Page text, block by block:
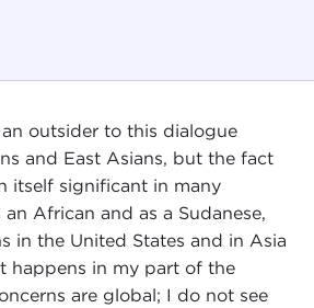
outsider to this dialogue
and East Asians, but the fact
itself significant in many
an African and as a Sudanese,
in the United States and in Asia
happens in my part of the
are global; I do not see